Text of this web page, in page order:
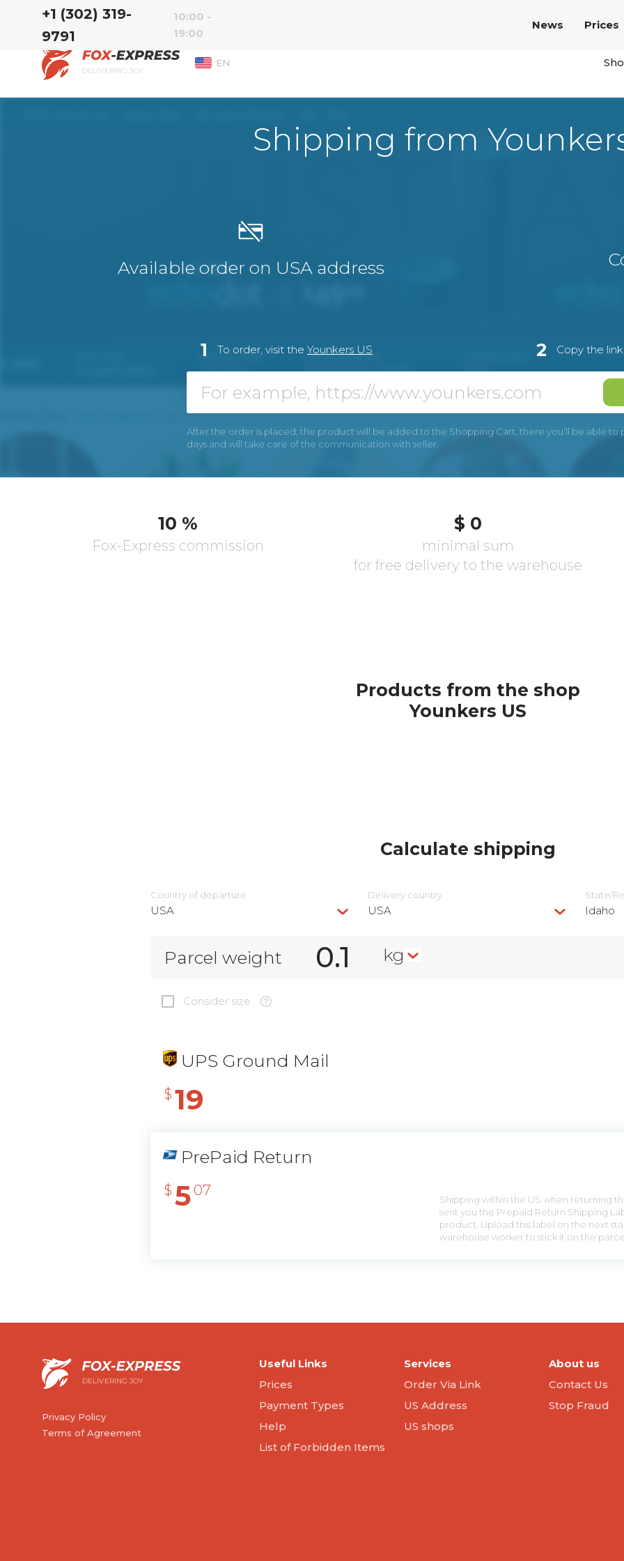
‭+1 (302) 319-
9791‬
10:00 -
19:00
News Prices
DELIVERING JOY
EN
Shipping from
Available order on USA address
1 To order, visit the Younkers US 2 Copy the
After the order is placed, the product will be added to the Shopping Cart, there you’ll be able to
days and will take care of the communication with seller.
10 %
Fox-Express commission
$ 0
minimal sum
for free delivery to the warehouse
Products from the shop
Younkers US
Calculate shipping
Country of departure
USA
Delivery сountry
USA
State/
Idaho
Parcel weight kg
Consider size
UPS Ground Mail
$ 19
PrePaid Return
$ 5 07
Shipping within the US when returning
sent you the Prepaid Return Shipping
product. Upload this label on the next
warehouse worker to stick it on the
DELIVERING JOY
Privacy Policy
Terms of Agreement
Useful Links
Prices
Payment Types
Help
List of Forbidden Items
Services
Order Via Link
US Address
US shops
About us
Contact Us
Stop Fraud